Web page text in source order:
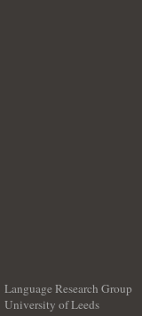
Language Research Group
University of Leeds